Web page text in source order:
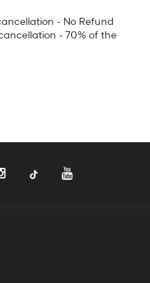
- No Refund
- 70% of the